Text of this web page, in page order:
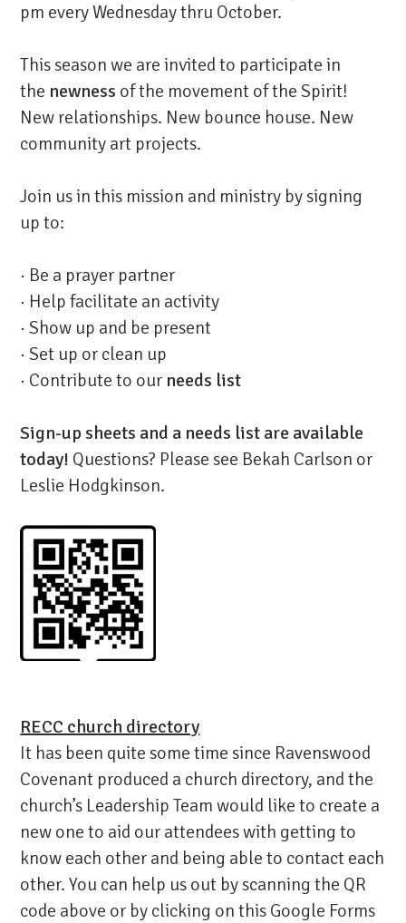
pm every Wednesday thru October.
This season we are invited to participate in
the newness of the movement of the Spirit!
New relationships. New bounce house. New
community art projects.
Join us in this mission and ministry by signing
up to:
· Be a prayer partner
· Help facilitate an activity
· Show up and be present
· Set up or clean up
· Contribute to our needs list
Sign-up sheets and a needs list are available
today! Questions? Please see Bekah Carlson or
Leslie Hodgkinson.
RECC church directory
It has been quite some time since Ravenswood
Covenant produced a church directory, and the
church’s Leadership Team would like to create a
new one to aid our attendees with getting to
know each other and being able to contact each
other. You can help us out by scanning the QR
code above or by clicking on this Google Forms